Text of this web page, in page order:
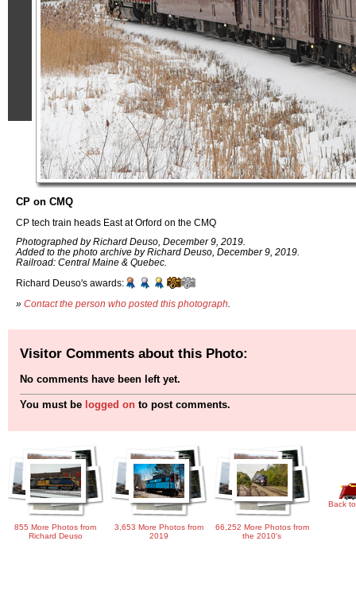
CP on CMQ
CP tech train heads East at Orford on the CMQ
Photographed by Richard Deuso, December 9, 2019.
Added to the photo archive by Richard Deuso, December 9, 2019.
Railroad: Central Maine & Quebec.
Richard Deuso's awards:
» Contact the person who posted this photograph
Visitor Comments about this Photo:
No comments have been left yet.
You must be logged on to post comments.
855 More Photos from
Richard Deuso
3,653 More Photos from
2019
66,252 More Photos from
the 2010's
Back